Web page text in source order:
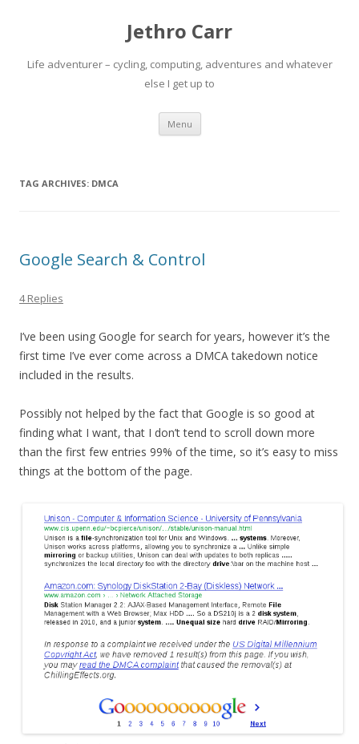
Jethro Carr
Life adventurer – cycling, computing, adventures and whatever
else I get up to
Menu Skip
content
TAG ARCHIVES: DMCA
Google Search & Control
4 Replies
I’ve been using Google for search for years, however it’s the
first time I’ve ever come across a DMCA takedown notice
included in the results.
Possibly not helped by the fact that Google is so good at
finding what I want, that I don’t tend to scroll down more
than the first few entries 99% of the time, so it’s easy to miss
things at the bottom of the page.